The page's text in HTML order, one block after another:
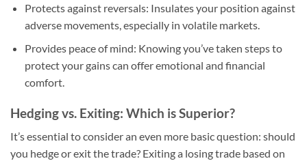
Protects against reversals: Insulates your position against
adverse movements, especially in volatile markets.
Provides peace of mind: Knowing you’ve taken steps to
protect your gains can offer emotional and financial
comfort.
Hedging vs. Exiting: Which is Superior?
It’s essential to consider an even more basic question: should
you hedge or exit the trade? Exiting a losing trade based on